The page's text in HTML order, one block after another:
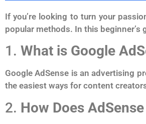
If you’re looking to turn your
popular methods. In this
1. What is Google
Google AdSense is an advertising
the easiest ways for content
2. How Does